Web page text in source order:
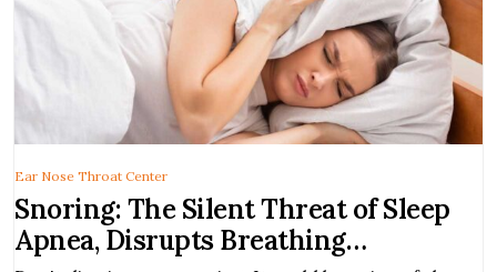
Snoring: The Silent Threat of Sleep
Apnea, Disrupts Breathing
Ear Nose Throat Center